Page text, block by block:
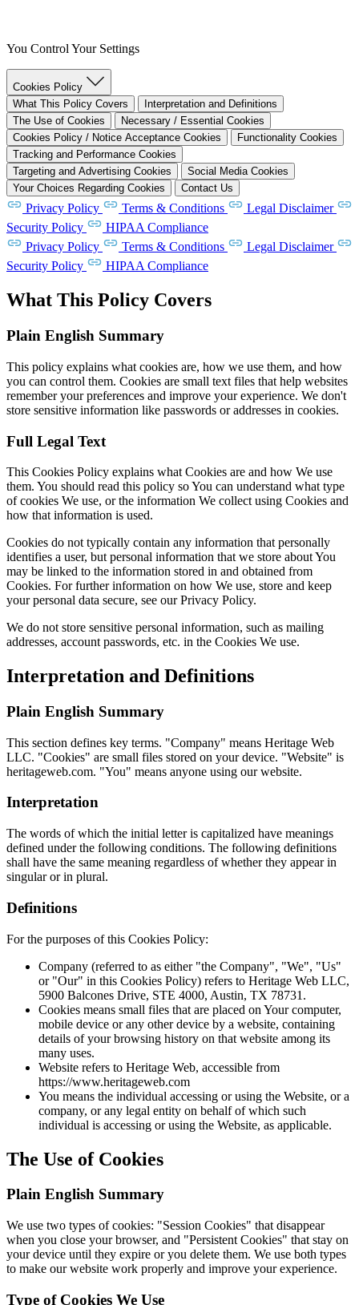
You Control Your Settings
Cookies Policy
What This Policy Covers
Interpretation and Definitions
The Use of Cookies
Necessary / Essential Cookies
Cookies Policy / Notice Acceptance Cookies
Functionality Cookies
Tracking and Performance Cookies
Targeting and Advertising Cookies
Social Media Cookies
Your Choices Regarding Cookies
Contact Us
Privacy Policy Terms & Conditions
Legal Disclaimer
Security Policy
HIPAA Compliance
Privacy Policy
Terms & Conditions
Legal Disclaimer
Security Policy
HIPAA Compliance
What This Policy Covers
Plain English Summary
This policy explains what cookies are, how we use them, and how
you can control them. Cookies are small text files that help websites
remember your preferences and improve your experience. We don't
store sensitive information like passwords or addresses in cookies.
Full Legal Text
This Cookies Policy explains what Cookies are and how We use
them. You should read this policy so You can understand what type
of cookies We use, or the information We collect using Cookies and
how that information is used.
Cookies do not typically contain any information that personally
identifies a user, but personal information that we store about You
may be linked to the information stored in and obtained from
Cookies. For further information on how We use, store and keep
your personal data secure, see our Privacy Policy.
We do not store sensitive personal information, such as mailing
addresses, account passwords, etc. in the Cookies We use.
Interpretation and Definitions
Plain English Summary
This section defines key terms. "Company" means Heritage Web
LLC. "Cookies" are small files stored on your device. "Website" is
heritageweb.com. "You" means anyone using our website.
Interpretation
The words of which the initial letter is capitalized have meanings
defined under the following conditions. The following definitions
shall have the same meaning regardless of whether they appear in
singular or in plural.
Definitions
For the purposes of this Cookies Policy:
Company (referred to as either "the Company", "We", "Us"
or "Our" in this Cookies Policy) refers to Heritage Web LLC,
5900 Balcones Drive, STE 4000, Austin, TX 78731.
Cookies means small files that are placed on Your computer,
mobile device or any other device by a website, containing
details of your browsing history on that website among its
many uses.
Website refers to Heritage Web, accessible from
https://www.heritageweb.com
You means the individual accessing or using the Website, or a
company, or any legal entity on behalf of which such
individual is accessing or using the Website, as applicable.
The Use of Cookies
Plain English Summary
We use two types of cookies: "Session Cookies" that disappear
when you close your browser, and "Persistent Cookies" that stay on
your device until they expire or you delete them. We use both types
to make our website work properly and improve your experience.
Type of Cookies We Use